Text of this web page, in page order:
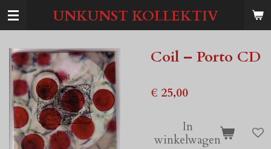
Ga
de
hoofdinhoud
UNKUNST KOLLEKTIV
Coil ‎– Porto CD
€ 25,00
In
winkelwagen